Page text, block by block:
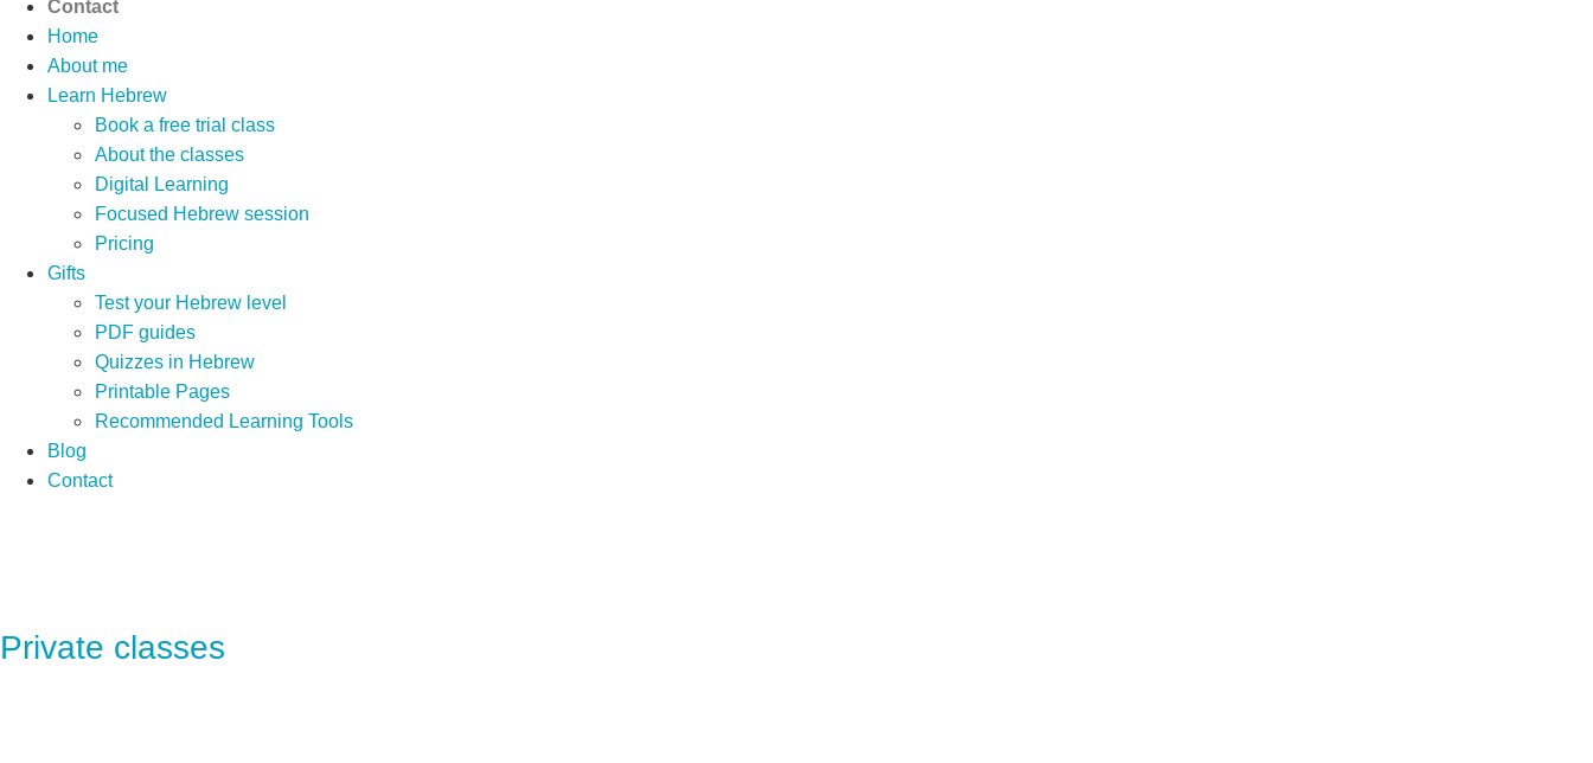
Contact
Home
About me
Learn Hebrew
Book a free trial class
About the classes
Digital Learning
Focused Hebrew session
Pricing
Gifts
Test your Hebrew level
PDF guides
Quizzes in Hebrew
Printable Pages
Recommended Learning Tools
Blog
Contact
Private classes